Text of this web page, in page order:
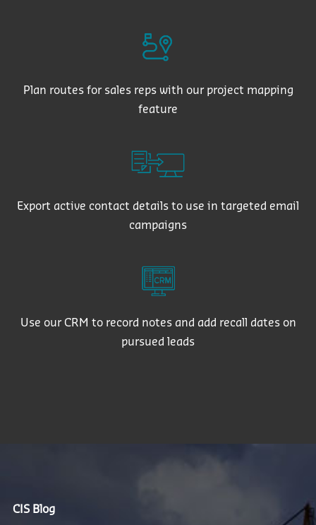
Plan routes for sales reps with our project mapping
feature
Export active contact details to use in targeted email
campaigns
Use our CRM to record notes and add recall dates on
pursued leads
CIS Blog